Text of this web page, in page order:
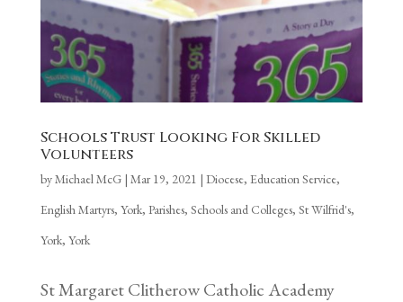
Schools Trust Looking For Skilled
Volunteers
byMichael McG| Mar 19, 2021 | Diocese, Education Service,
English Martyrs, York, Parishes, Schools and Colleges, St Wilfrid's,
York, York
St Margaret Clitherow Catholic Academy